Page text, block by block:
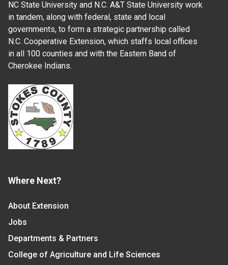
NC State University and N.C. A&T State University work
in tandem, along with federal, state and local
governments, to form a strategic partnership called
N.C. Cooperative Extension, which staffs local offices
in all 100 counties and with the Eastern Band of
Cherokee Indians.
Where Next?
About Extension
Jobs
Departments & Partners
College of Agriculture and Life Sciences